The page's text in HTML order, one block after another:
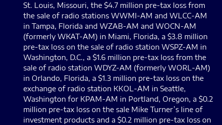
St. Louis, Missouri, the $4.7 million pre-tax loss from
the sale of radio stations WWMI-AM and WLCC-AM
in Tampa, Florida and WZAB-AM and WOCN-AM
(formerly WKAT-AM) in Miami, Florida, a $3.8 million
pre-tax loss on the sale of radio station WSPZ-AM in
Washington, D.C., a $1.6 million pre-tax loss from the
sale of radio station WDYZ-AM (formerly WORL-AM)
in Orlando, Florida, a $1.3 million pre-tax loss on the
exchange of radio station KKOL-AM in Seattle,
Washington for KPAM-AM in Portland, Oregon, a $0.2
million pre-tax loss on the sale Mike Turner’s line of
investment products and a $0.2 million pre-tax loss on